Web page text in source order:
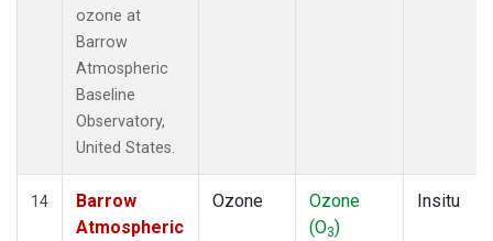
ozone at
Barrow
Atmospheric
Baseline
Observatory,
United States.
14
Barrow
Atmospheric
Ozone
Ozone
(O3)
Insitu